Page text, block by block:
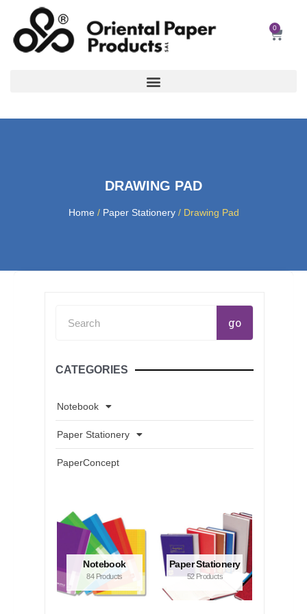
content
0
DRAWING PAD
Home / Paper Stationery/ Drawing Pad
go
CATEGORIES
Notebook
Paper Stationery
PaperConcept
Notebook
84 Products
Paper Stationery
52 Products